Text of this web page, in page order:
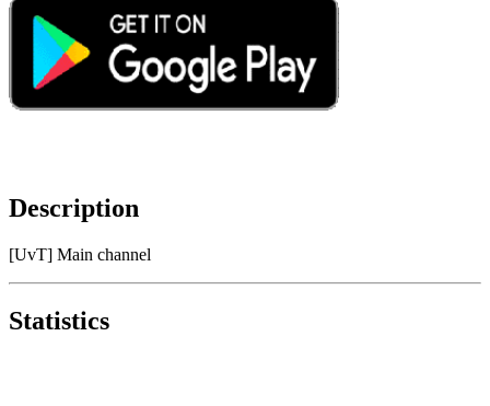
Description
[UvT] Main channel
Statistics